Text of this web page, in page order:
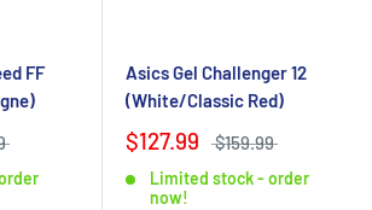
FF
Asics Gel Challenger 12
(White/Classic Red)
$127.99 $159.99
Limited stock - order
now!